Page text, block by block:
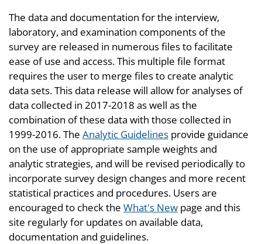
The data and documentation for the interview,
laboratory, and examination components of the
survey are released in numerous files to facilitate
ease of use and access. This multiple file format
requires the user to merge files to create analytic
data sets. This data release will allow for analyses of
data collected in 2017-2018 as well as the
combination of these data with those collected in
1999-2016. The Analytic Guidelines provide guidance
on the use of appropriate sample weights and
analytic strategies, and will be revised periodically to
incorporate survey design changes and more recent
statistical practices and procedures. Users are
encouraged to check the What's New page and this
site regularly for updates on available data,
documentation and guidelines.